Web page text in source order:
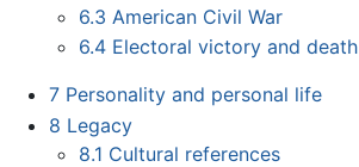
6.3 American Civil War
6.4 Electoral victory and death
7 Personality and personal life
8 Legacy
8.1 Cultural references